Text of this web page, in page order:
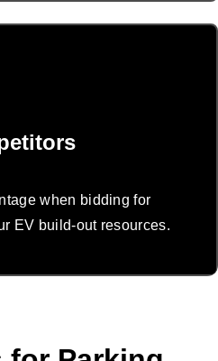
when bidding for
EV build-out resources.